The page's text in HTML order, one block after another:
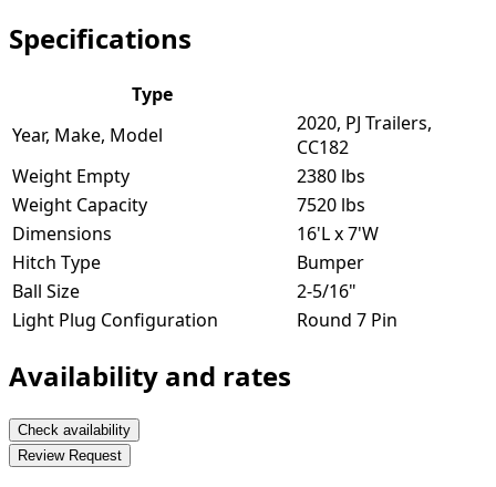
Specifications
Type
Year, Make, Model
2020, PJ Trailers,
CC182
Weight Empty
2380 lbs
Weight Capacity
7520 lbs
Dimensions
16'L x 7'W
Hitch Type
Bumper
Ball Size
2-5/16"
Light Plug Configuration
Round 7 Pin
Availability and rates
Check availability
Review Request